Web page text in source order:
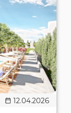
12.04.2026